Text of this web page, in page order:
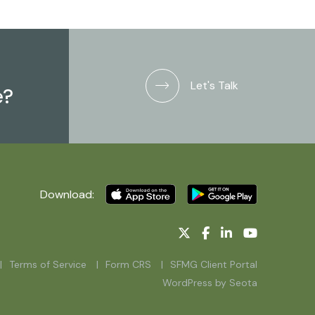
Let's Talk
Download:
Terms of Service Form CRS
SFMG Client Portal
WordPress by Seota